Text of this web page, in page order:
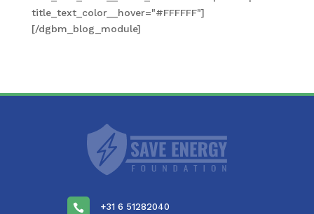
title_text_color__hover="#FFFFFF"]
[/dgbm_blog_module]
 +31 6 51282040